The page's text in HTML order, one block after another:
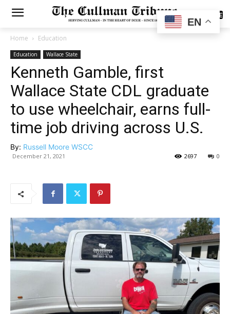
SUBSCRIBE
Home Education
Education Wallace State
Kenneth Gamble, first
Wallace State CDL graduate
to use wheelchair, earns full-
time job driving across U.S.
By: Russell Moore WSCC
December 21, 2021 0
2697
EN